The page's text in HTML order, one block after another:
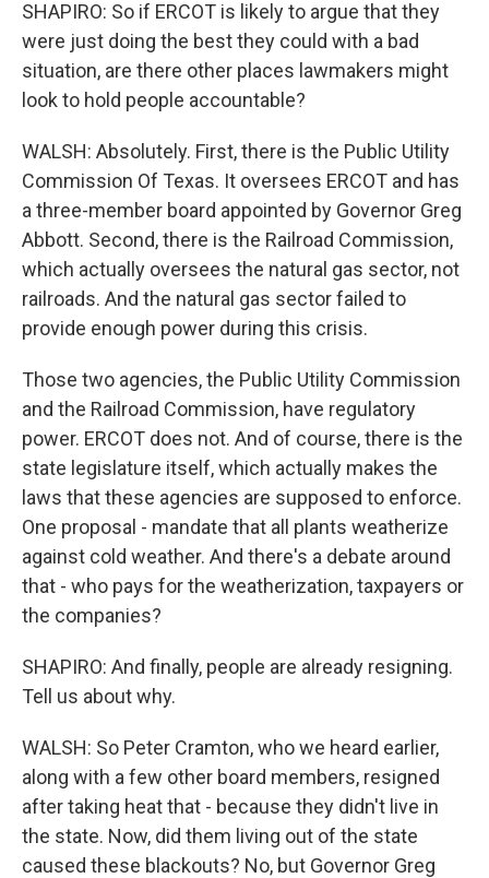
SHAPIRO: So if ERCOT is likely to argue that they
were just doing the best they could with a bad
situation, are there other places lawmakers might
look to hold people accountable?
WALSH: Absolutely. First, there is the Public Utility
Commission Of Texas. It oversees ERCOT and has
a three-member board appointed by Governor Greg
Abbott. Second, there is the Railroad Commission,
which actually oversees the natural gas sector, not
railroads. And the natural gas sector failed to
provide enough power during this crisis.
Those two agencies, the Public Utility Commission
and the Railroad Commission, have regulatory
power. ERCOT does not. And of course, there is the
state legislature itself, which actually makes the
laws that these agencies are supposed to enforce.
One proposal - mandate that all plants weatherize
against cold weather. And there's a debate around
that - who pays for the weatherization, taxpayers or
the companies?
SHAPIRO: And finally, people are already resigning.
Tell us about why.
WALSH: So Peter Cramton, who we heard earlier,
along with a few other board members, resigned
after taking heat that - because they didn't live in
the state. Now, did them living out of the state
caused these blackouts? No, but Governor Greg